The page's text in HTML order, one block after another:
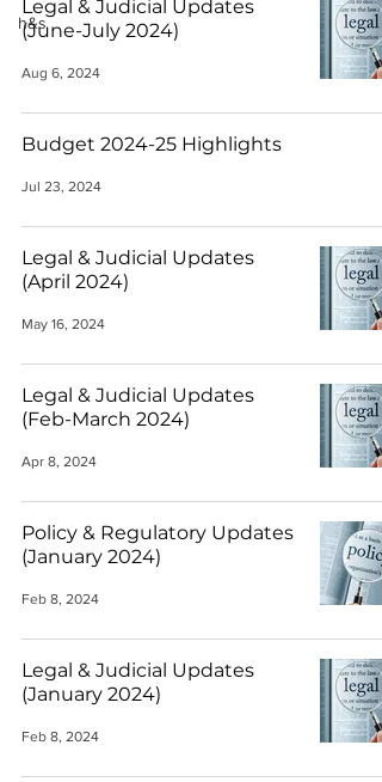
h&s
Legal & Judicial Updates
(June-July 2024)
Aug 6, 2024
Budget 2024-25 Highlights
Jul 23, 2024
Legal & Judicial Updates
(April 2024)
May 16, 2024
Legal & Judicial Updates
(Feb-March 2024)
Apr 8, 2024
Policy & Regulatory Updates
(January 2024)
Feb 8, 2024
Legal & Judicial Updates
(January 2024)
Feb 8, 2024